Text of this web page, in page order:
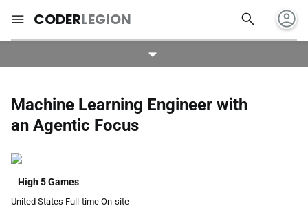
menu CODERLEGION search account_circle
Machine Learning Engineer with
an Agentic Focus
High 5 Games
United States Full-time On-site